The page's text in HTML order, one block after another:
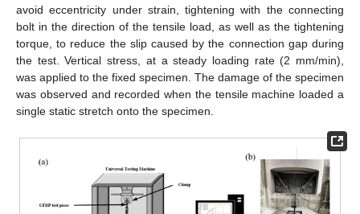
avoid eccentricity under strain, tightening with the connecting
bolt in the direction of the tensile load, as well as the tightening
torque, to reduce the slip caused by the connection gap during
the test. Vertical stress, at a steady loading rate (2 mm/min),
was applied to the fixed specimen. The damage of the specimen
was observed and recorded when the tensile machine loaded a
single static stretch onto the specimen.